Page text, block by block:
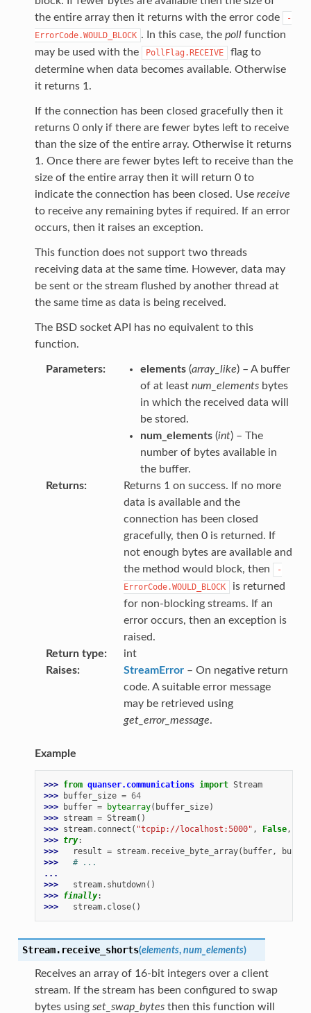
the entire array then it returns with the error code
-
ErrorCode.WOULD_BLOCK . In this case, the pollfunction
may be used with the
PollFlag.RECEIVE
flag to
determine when data becomes available. Otherwise
it returns 1.
If the connection has been closed gracefully then it
returns 0 only if there are fewer bytes left to receive
than the size of the entire array. Otherwise it returns
1. Once there are fewer bytes left to receive than the
size of the entire array then it will return 0 to
indicate the connection has been closed. Use receive
to receive any remaining bytes if required. If an error
occurs, then it raises an exception.
This function does not support two threads
receiving data at the same time. However, data may
be sent or the stream flushed by another thread at
the same time as data is being received.
The BSD socket API has no equivalent to this
function.
Parameters elements(array_like) – A buffer
of at least num_elementsbytes
in which the received data will
be stored.
num_elements(int) – The
number of bytes available in
the buffer.
Returns
Returns 1 on success. If no more
data is available and the
connection has been closed
gracefully, then 0 is returned. If
not enough bytes are available and
the method would block, then
-
ErrorCode.WOULD_BLOCK
is returned
for non-blocking streams. If an
error occurs, then an exception is
raised.
Return type
int
Raises
StreamError– On negative return
code. A suitable error message
may be retrieved using
get_error_message.
Example
>>> from quanser.communications import Stream
>>>
buffer_size = 64
>>>
buffer = bytearray( buffer_size)
>>> stream = Stream()
>>> stream. connect ( "tcpip://localhost:5000" , False,
>>> try:
>>>
result = stream. receive_byte_array( buffer,
>>>
# ...
...
>>>
stream. shutdown()
>>> finally:
>>>
stream. close()
Stream. receive_shorts(elements, num_elements)
Receives an array of 16-bit integers over a client
stream. If the stream has been configured to swap
bytes using set_swap_bytesthen this function will